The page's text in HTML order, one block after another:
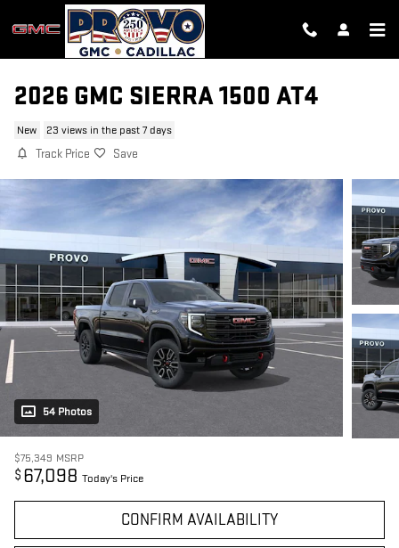
Skip to main content
2026 GMC SIERRA 1500 AT4
New 23 views in the past 7 days
Track Price Save
54 Photos
$75,349 MSRP
$ 67,098 Today's Price
CONFIRM AVAILABILITY